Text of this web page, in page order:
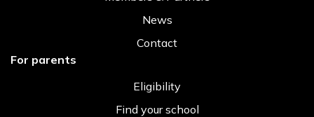
News
Contact
For parents
Eligibility
Find your school